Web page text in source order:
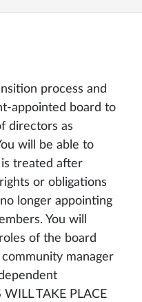
process and
appointed board to
directors as
will be able to
treated after
or obligations
longer appointing
You will
of the board
manager
TAKE PLACE